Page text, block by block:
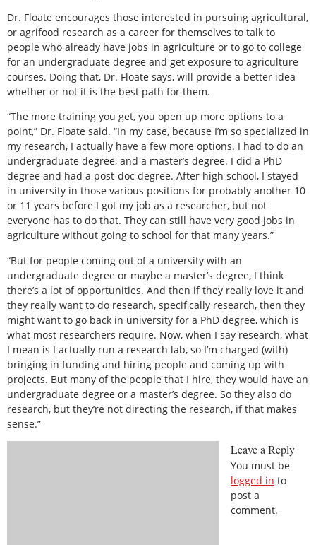
Dr. Floate encourages those interested in pursuing agricultural,
or agrifood research as a career for themselves to talk to
people who already have jobs in agriculture or to go to college
for an undergraduate degree and get exposure to agriculture
courses. Doing that, Dr. Floate says, will provide a better idea
whether or not it is the best path for them.
“The more training you get, you open up more options to a
point,” Dr. Floate said. “In my case, because I’m so specialized in
my research, I actually have a few more options. I had to do an
undergraduate degree, and a master’s degree. I did a PhD
degree and had a post-doc degree. After high school, I stayed
in university in those various positions for probably another 10
or 11 years before I got my job as a researcher, but not
everyone has to do that. They can still have very good jobs in
agriculture without going to school for that many years.”
“But for people coming out of a university with an
undergraduate degree or maybe a master’s degree, I think
there’s a lot of opportunities. And then if they really love it and
they really want to do research, specifically research, then they
might want to go back in university for a PhD degree, which is
what most researchers require. Now, when I say research, what
I mean is I actually run a research lab, so I’m charged (with)
bringing in funding and hiring people and coming up with
projects. But many of the people that I hire, they would have an
undergraduate degree or a master’s degree. So they also do
research, but they’re not directing the research, if that makes
sense.”
Leave a Reply
You must be
logged in to
post a
comment.